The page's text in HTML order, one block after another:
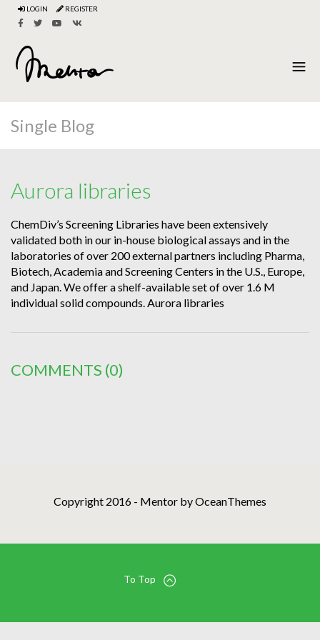
LOGIN REGISTER
Single Blog
Aurora libraries
ChemDiv’s Screening Libraries have been extensively
validated both in our in-house biological assays and in the
laboratories of over 200 external partners including Pharma,
Biotech, Academia and Screening Centers in the U.S., Europe,
and Japan. We offer a shelf-available set of over 1.6 M
individual solid compounds. Aurora libraries
COMMENTS (0)
Copyright 2016 - Mentor by OceanThemes
To Top